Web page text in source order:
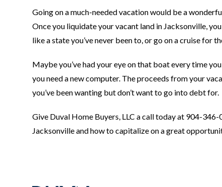
Going on a much-needed vacation would be a
Once you liquidate your vacant land in Jacksonville,
like a state you’ve never been to, or go on a cruise
Maybe you’ve had your eye on that boat every time
you need a new computer. The proceeds from your
you’ve been wanting but don’t want to go into debt for.
Give Duval Home Buyers, LLC a call today at 904-
Jacksonville and how to capitalize on a great